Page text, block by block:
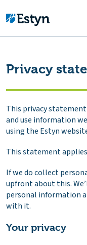
Privacy
This privacy
and use information
using the Estyn
This statement
If we do collect
upfront about this.
personal information
with it.
Your privacy